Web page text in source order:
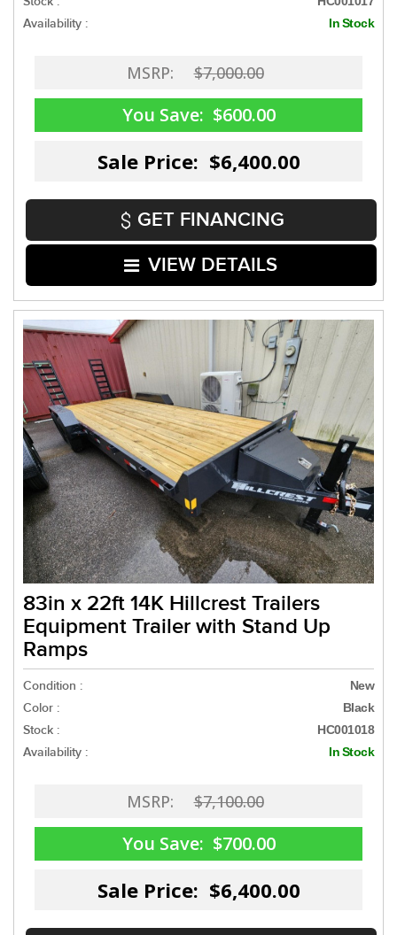
Availability : In Stock
MSRP: $7,000.00
You Save: $600.00
Sale Price: $6,400.00
GET FINANCING
VIEW DETAILS
83in x 22ft 14K Hillcrest Trailers
Equipment Trailer with Stand Up
Ramps
Condition : New
Color : Black
Stock : HC001018
Availability : In Stock
MSRP: $7,100.00
You Save: $700.00
Sale Price: $6,400.00